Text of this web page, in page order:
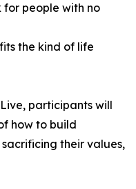
for people with no
the kind of life
participants will
how to build
their values,